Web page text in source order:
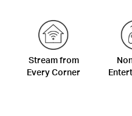
Stream from
Every Corner